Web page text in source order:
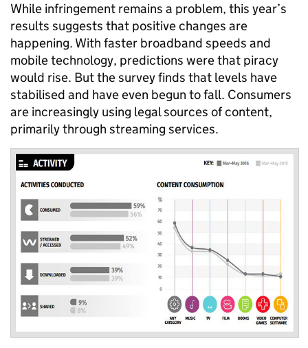
While infringement remains a problem, this year’s
results suggests that positive changes are
happening. With faster broadband speeds and
mobile technology, predictions were that piracy
would rise. But the survey finds that levels have
stabilised and have even begun to fall. Consumers
are increasingly using legal sources of content,
primarily through streaming services.